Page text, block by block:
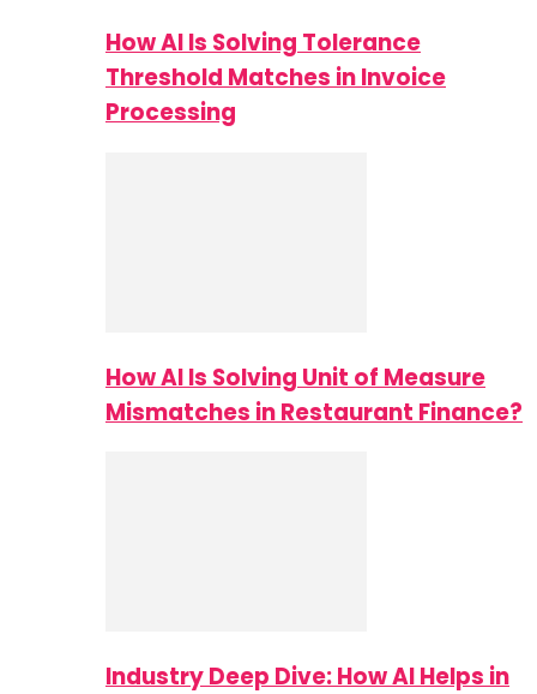
How AI Is Solving Tolerance
Threshold Matches in Invoice
Processing
How AI Is Solving Unit of Measure
Mismatches in Restaurant Finance?
Industry Deep Dive: How AI Helps in